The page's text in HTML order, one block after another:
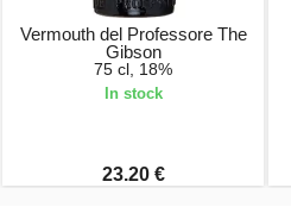
Vermouth del Professore The
Gibson
75 cl, 18%
In stock
23.20 €